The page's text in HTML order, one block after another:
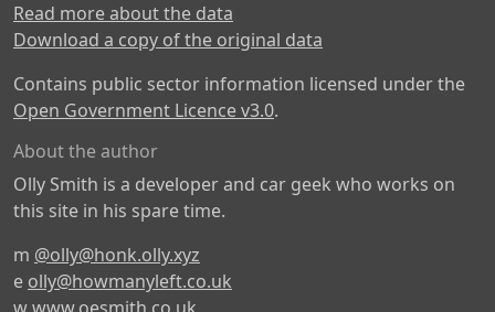
Read more about the data
Download a copy of the original data
Contains public sector information licensed under the
Open Government Licence v3.0.
About the author
Olly Smith is a developer and car geek who works on
this site in his spare time.
m @olly@honk.olly.xyz
e olly@howmanyleft.co.uk